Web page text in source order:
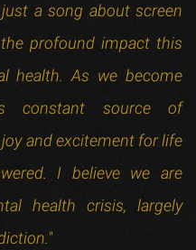
a song about screen
profound impact this
health. As we become
constant source of
and excitement for life
I believe we are
health crisis, largely